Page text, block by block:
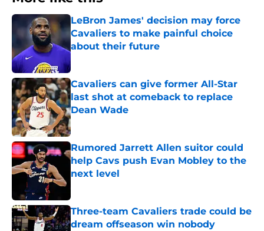
LeBron James' decision may force
Cavaliers to make painful choice
about their future
Published by on Invalid Date
Cavaliers can give former All-Star
last shot at comeback to replace
Dean Wade
Published by on Invalid Date
Rumored Jarrett Allen suitor could
help Cavs push Evan Mobley to the
next level
Three-team Cavaliers trade could be
dream offseason win nobody